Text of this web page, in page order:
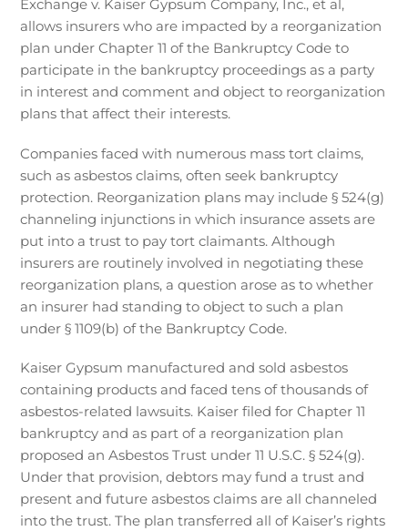
Exchange v. Kaiser Gypsum Company, Inc., et al,
allows insurers who are impacted by a reorganization
plan under Chapter 11 of the Bankruptcy Code to
participate in the bankruptcy proceedings as a party
in interest and comment and object to reorganization
plans that affect their interests.
Companies faced with numerous mass tort claims,
such as asbestos claims, often seek bankruptcy
protection. Reorganization plans may include § 524(g)
channeling injunctions in which insurance assets are
put into a trust to pay tort claimants. Although
insurers are routinely involved in negotiating these
reorganization plans, a question arose as to whether
an insurer had standing to object to such a plan
under § 1109(b) of the Bankruptcy Code.
Kaiser Gypsum manufactured and sold asbestos
containing products and faced tens of thousands of
asbestos-related lawsuits. Kaiser filed for Chapter 11
bankruptcy and as part of a reorganization plan
proposed an Asbestos Trust under 11 U.S.C. § 524(g).
Under that provision, debtors may fund a trust and
present and future asbestos claims are all channeled
into the trust. The plan transferred all of Kaiser’s rights